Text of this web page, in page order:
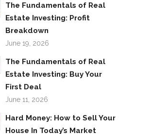
The Fundamentals of Real
Estate Investing: Profit
Breakdown
June 19, 2026
The Fundamentals of Real
Estate Investing: Buy Your
First Deal
June 11, 2026
Hard Money: How to Sell Your
House In Today’s Market